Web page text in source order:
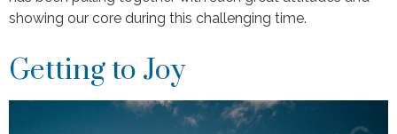
showing our core during this challenging time.
Getting to Joy